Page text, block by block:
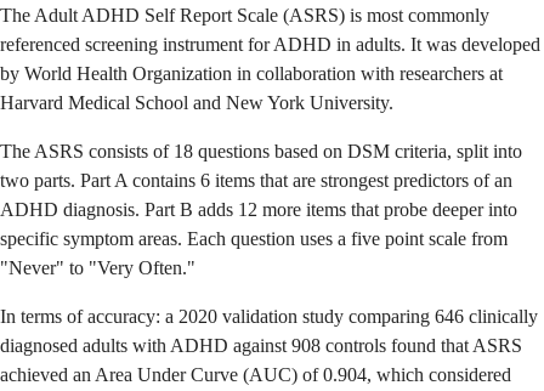
The Adult ADHD Self Report Scale (ASRS) is most commonly
referenced screening instrument for ADHD in adults. It was developed
by World Health Organization in collaboration with researchers at
Harvard Medical School and New York University.
The ASRS consists of 18 questions based on DSM criteria, split into
two parts. Part A contains 6 items that are strongest predictors of an
ADHD diagnosis. Part B adds 12 more items that probe deeper into
specific symptom areas. Each question uses a five point scale from
"Never" to "Very Often."
In terms of accuracy: a 2020 validation study comparing 646 clinically
diagnosed adults with ADHD against 908 controls found that ASRS
achieved an Area Under Curve (AUC) of 0.904, which considered